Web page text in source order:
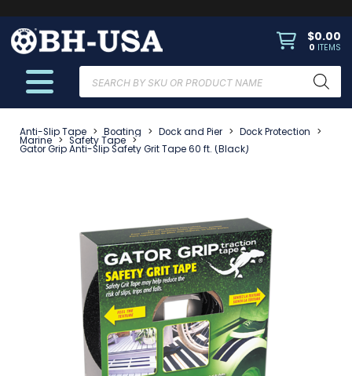
$0.00
0 ITEMS
search
Anti-Slip Tape > Boating > Dock and Pier > Dock Protection >
Marine > Safety Tape >
Gator Grip Anti-Slip Safety Grit Tape 60 ft. (Black)